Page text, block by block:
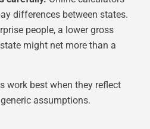
differences between states.
people, a lower gross
might net more than a
work best when they reflect
assumptions.